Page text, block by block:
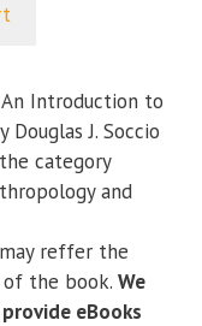
Introduction to
J. Soccio
category
and
reffer the
the book. We
eBooks